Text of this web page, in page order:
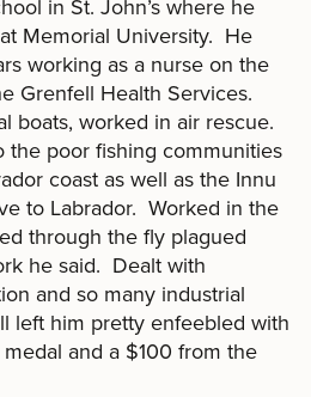
in St. John’s where he
Memorial University. He
working as a nurse on the
Grenfell Health Services.
boats, worked in air rescue.
the poor fishing communities
coast as well as the Innu
to Labrador. Worked in the
through the fly plagued
he said. Dealt with
and so many industrial
left him pretty enfeebled with
and a $100 from the